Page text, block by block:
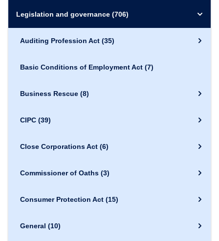
Legislation and governance (706)
Auditing Profession Act (35)
Basic Conditions of Employment Act (7)
Business Rescue (8)
CIPC (39)
Close Corporations Act (6)
Commissioner of Oaths (3)
Consumer Protection Act (15)
General (10)